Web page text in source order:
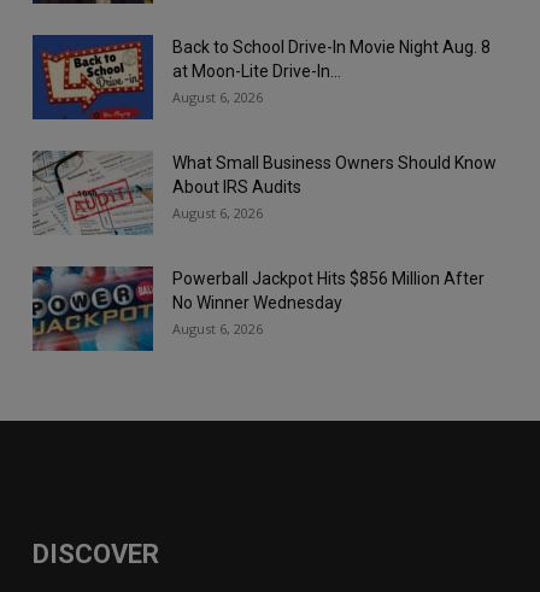
Back to School Drive-In Movie Night Aug. 8
at Moon-Lite Drive-In...
August 6, 2026
What Small Business Owners Should Know
About IRS Audits
August 6, 2026
Powerball Jackpot Hits $856 Million After
No Winner Wednesday
August 6, 2026
DISCOVER